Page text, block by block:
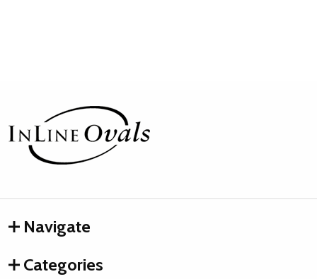
Footer
Start
Navigate
Categories